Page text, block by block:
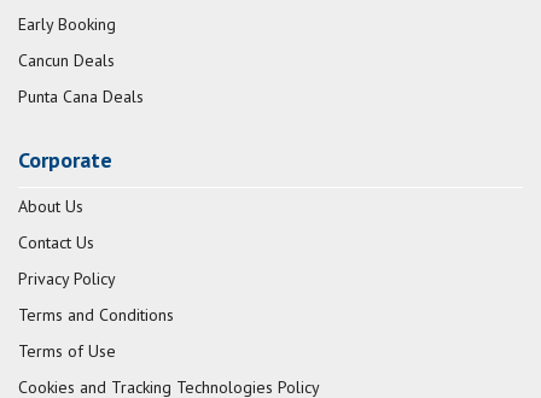
Early Booking
Cancun Deals
Punta Cana Deals
Corporate
About Us
Contact Us
Privacy Policy
Terms and Conditions
Terms of Use
Cookies and Tracking Technologies Policy